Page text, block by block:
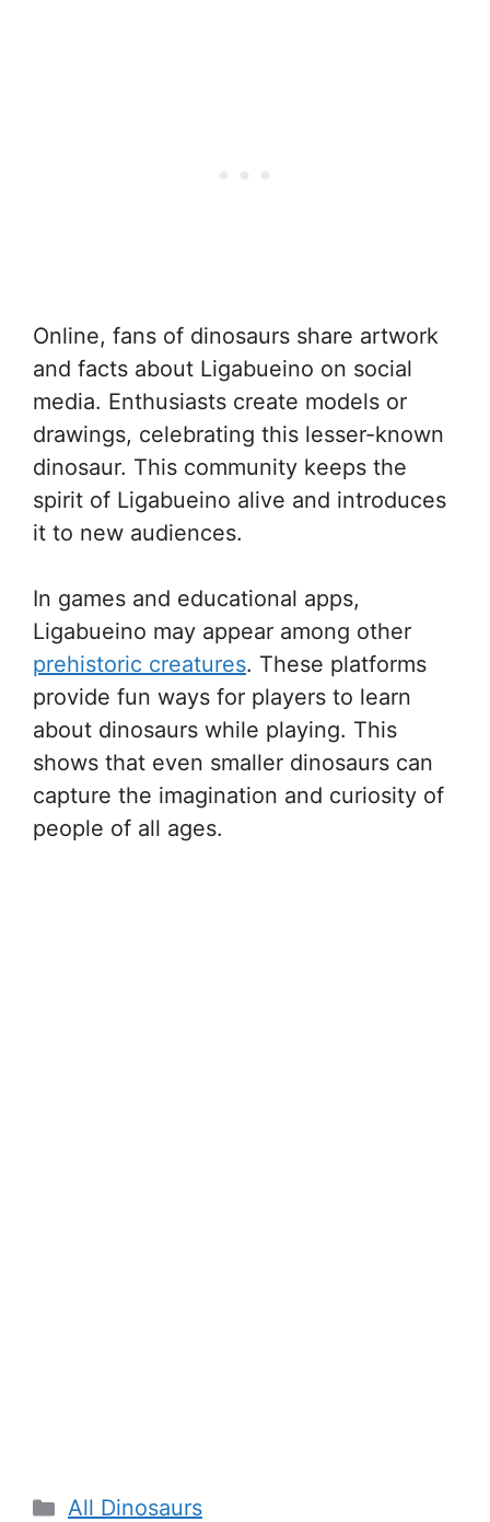
Online, fans of dinosaurs share artwork
and facts about Ligabueino on social
media. Enthusiasts create models or
drawings, celebrating this lesser-known
dinosaur. This community keeps the
spirit of Ligabueino alive and introduces
it to new audiences.
In games and educational apps,
Ligabueino may appear among other
prehistoric creatures. These platforms
provide fun ways for players to learn
about dinosaurs while playing. This
shows that even smaller dinosaurs can
capture the imagination and curiosity of
people of all ages.
Categories
All Dinosaurs